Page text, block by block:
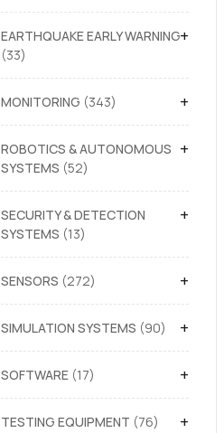
+
EARTHQUAKE EARLY WARNING
33
+
MONITORING 343
+
ROBOTICS & AUTONOMOUS
SYSTEMS 52
+
SECURITY & DETECTION
SYSTEMS 13
+
SENSORS 272
+
SIMULATION SYSTEMS 90
+
SOFTWARE 17
+
TESTING EQUIPMENT 76